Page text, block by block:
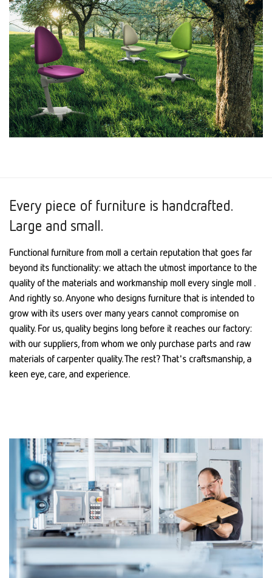
Every piece of furniture is handcrafted.
Large and small.
Functional furniture from moll a certain reputation that goes far
beyond its functionality: we attach the utmost importance to the
quality of the materials and workmanship moll every single moll .
And rightly so. Anyone who designs furniture that is intended to
grow with its users over many years cannot compromise on
quality. For us, quality begins long before it reaches our factory:
with our suppliers, from whom we only purchase parts and raw
materials of carpenter quality. The rest? That's craftsmanship, a
keen eye, care, and experience.